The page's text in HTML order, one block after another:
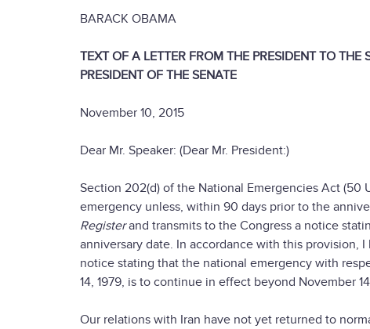
BARACK OBAMA
TEXT OF A LETTER FROM THE PRESIDENT TO THE
PRESIDENT OF THE SENATE
November 10, 2015
Dear Mr. Speaker: (Dear Mr. President:)
Section 202(d) of the National Emergencies Act (50
emergency unless, within 90 days prior to the
Registerand transmits to the Congress a notice
anniversary date. In accordance with this provision,
notice stating that the national emergency with
14, 1979, is to continue in effect beyond November
Our relations with Iran have not yet returned to